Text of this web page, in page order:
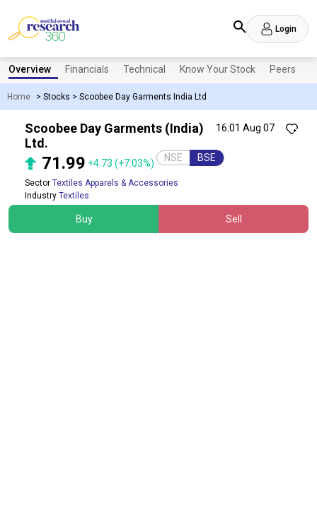
Login
Home > Stocks > Scoobee Day Garments India Ltd
Overview Financials Technical Know Your Stock Peers
16:01 Aug 07
Scoobee Day Garments (India)
Ltd.
71.99 +4.73 (+7.03%) NSE BSE
Sector Textiles Apparels & Accessories
Industry Textiles
Buy Sell